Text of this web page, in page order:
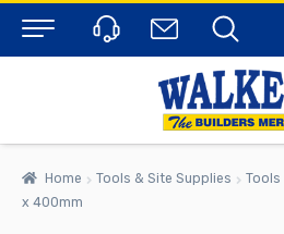
Menu
Home Tools & Site Supplies Tools
x 400mm